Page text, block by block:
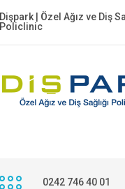
Dişpark | Özel Ağız ve Diş
Policlinic
0242 746 40 01